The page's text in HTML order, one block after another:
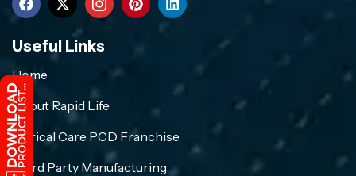
Useful Links
Home
About Rapid Life
Crirical Care PCD Franchise
Third Party Manufacturing